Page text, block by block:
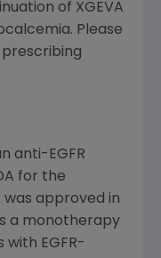
of XGEVA
Please
anti-EGFR
for the
approved in
a monotherapy
EGFR-